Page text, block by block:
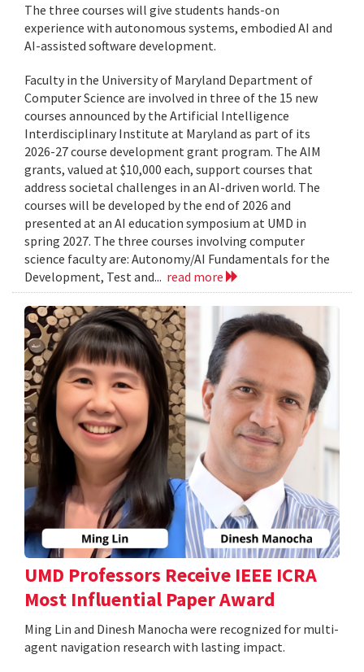
The three courses will give students hands-on
experience with autonomous systems, embodied AI and
AI-assisted software development.
Faculty in the University of Maryland Department of
Computer Science are involved in three of the 15 new
courses announced by the Artificial Intelligence
Interdisciplinary Institute at Maryland as part of its
2026-27 course development grant program. The AIM
grants, valued at $10,000 each, support courses that
address societal challenges in an AI-driven world. The
courses will be developed by the end of 2026 and
presented at an AI education symposium at UMD in
spring 2027. The three courses involving computer
science faculty are: Autonomy/AI Fundamentals for the
Development, Test and... read more
UMD Professors Receive IEEE ICRA
Most Influential Paper Award
Ming Lin and Dinesh Manocha were recognized for multi-
agent navigation research with lasting impact.